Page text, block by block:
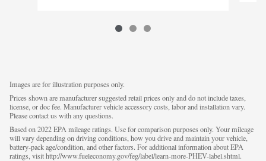
Images are for illustration purposes only.
Prices shown are manufacturer suggested retail prices only and do not include taxes,
license, or doc fee. Manufacturer vehicle accessory costs, labor and installation vary.
Please contact us with any questions.
Based on 2022 EPA mileage ratings. Use for comparison purposes only. Your mileage
will vary depending on driving conditions, how you drive and maintain your vehicle,
battery-pack age/condition, and other factors. For additional information about EPA
ratings, visit http://www.fueleconomy.gov/feg/label/learn-more-PHEV-label.shtml.